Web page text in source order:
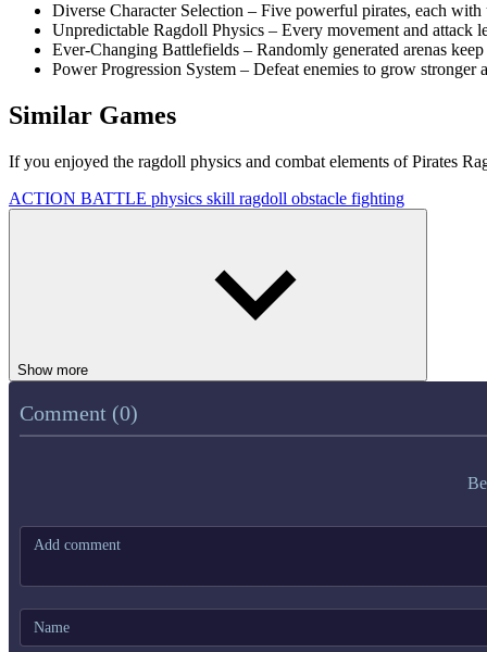
Diverse Character Selection – Five powerful pirates, each
Unpredictable Ragdoll Physics – Every movement and attack
Ever-Changing Battlefields – Randomly generated arenas
Power Progression System – Defeat enemies to grow stronger
Similar Games
If you enjoyed the ragdoll physics and combat elements of Pirates
ACTION BATTLE physics skill ragdoll obstacle fighting
Show more
Comment (0)